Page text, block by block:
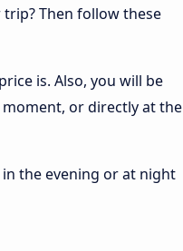
Then follow these
is. Also, you will be
or directly at the
the evening or at night